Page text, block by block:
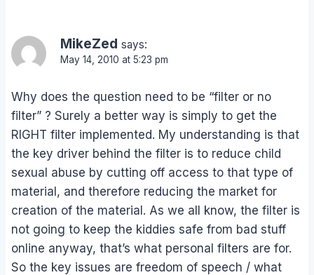
MikeZed says:
May 14, 2010 at 5:23 pm
Why does the question need to be “filter or no
filter” ? Surely a better way is simply to get the
RIGHT filter implemented. My understanding is that
the key driver behind the filter is to reduce child
sexual abuse by cutting off access to that type of
material, and therefore reducing the market for
creation of the material. As we all know, the filter is
not going to keep the kiddies safe from bad stuff
online anyway, that’s what personal filters are for.
So the key issues are freedom of speech / what